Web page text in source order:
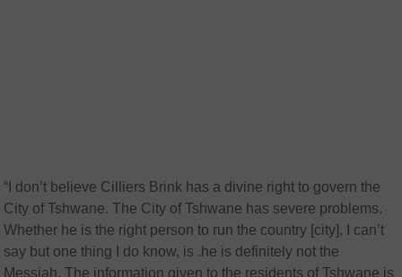
“I don’t believe Cilliers Brink has a divine right to govern the
City of Tshwane. The City of Tshwane has severe problems.
Whether he is the right person to run the country [city], I can’t
say but one thing I do know, is .he is definitely not the
Messiah. The information given to the residents of Tshwane is